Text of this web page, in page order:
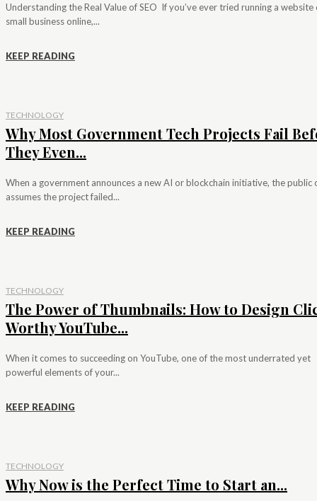
Understanding the Real Value of SEO If you’ve ever tried running a website
small business online,...
KEEP READING
TECHNOLOGY
Why Most Government Tech Projects Fail
They Even...
When a government announces a new AI or blockchain initiative, the public
assumes the project failed...
KEEP READING
TECHNOLOGY
The Power of Thumbnails: How to Design
Worthy YouTube...
When it comes to succeeding on YouTube, one of the most underrated yet
powerful elements of your...
KEEP READING
TECHNOLOGY
Why Now is the Perfect Time to Start an...